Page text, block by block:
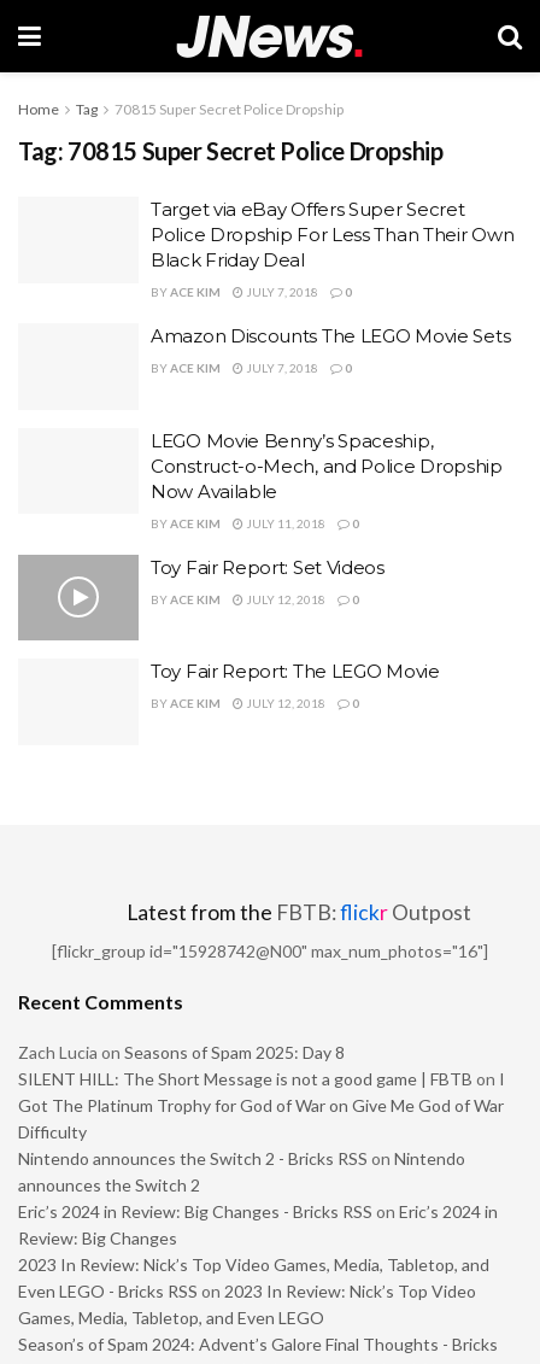
Home Tag 70815 Super Secret Police Dropship
Tag: 70815 Super Secret Police Dropship
Target via eBay Offers Super Secret
Police Dropship For Less Than Their Own
Black Friday Deal
BYACE KIM JULY 7, 2018 0
Amazon Discounts The LEGO Movie Sets
BYACE KIM JULY 7, 2018 0
LEGO Movie Benny’s Spaceship,
Construct-o-Mech, and Police Dropship
Now Available
BYACE KIM JULY 11, 2018 0
Toy Fair Report: Set Videos
BYACE KIM JULY 12, 2018 0
Toy Fair Report: The LEGO Movie
BYACE KIM JULY 12, 2018 0
Latest from the FBTB:flickrOutpost
[flickr_group id="15928742@N00" max_num_photos="16"]
Recent Comments
Zach Lucia on Seasons of Spam 2025: Day 8
SILENT HILL: The Short Message is not a good game | FBTB on I
Got The Platinum Trophy for God of War on Give Me God of War
Difficulty
Nintendo announces the Switch 2 - Bricks RSS on Nintendo
announces the Switch 2
Eric’s 2024 in Review: Big Changes - Bricks RSS on Eric’s 2024 in
Review: Big Changes
2023 In Review: Nick’s Top Video Games, Media, Tabletop, and
Even LEGO - Bricks RSS on 2023 In Review: Nick’s Top Video
Games, Media, Tabletop, and Even LEGO
Season’s of Spam 2024: Advent’s Galore Final Thoughts - Bricks